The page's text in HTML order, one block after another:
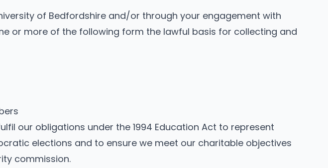
of Bedfordshire and/or through your engagement with
or more of the following form the lawful basis for collecting and
our obligations under the 1994 Education Act to represent
elections and to ensure we meet our charitable objectives
commission.